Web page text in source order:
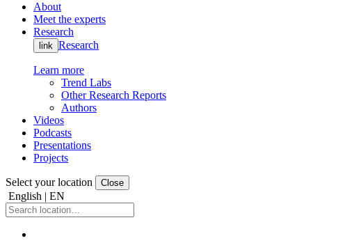
About
Meet the experts
Research
link Research
Learn more
Trend Labs
Other Research Reports
Authors
Videos
Podcasts
Presentations
Projects
Select your location Close
English | EN